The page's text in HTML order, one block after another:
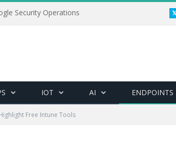
Security Operations
IOT AI ENDPOINTS
Free Intune Tools